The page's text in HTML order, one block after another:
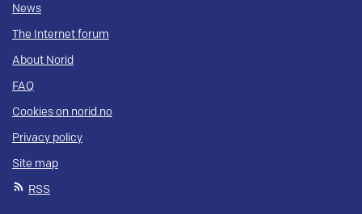
News
The Internet forum
About Norid
FAQ
Cookies on norid.no
Privacy policy
Site map
RSS